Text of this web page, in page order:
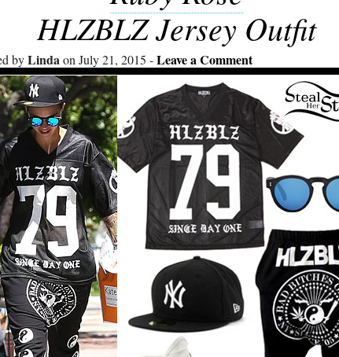
HLZBLZ Jersey Outfit
byLindaon July 21, 2015 Leave a Comment